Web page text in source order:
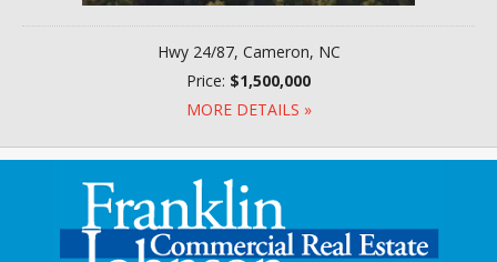
Hwy 24/87, Cameron, NC
Price: $1,500,000
MORE DETAILS »